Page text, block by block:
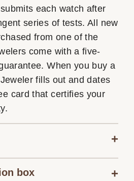
each watch after
series of tests. All new
from one of the
come with a five-
When you buy a
fills out and dates
card that certifies your
box